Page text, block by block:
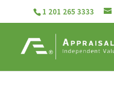
1 201 265 3333